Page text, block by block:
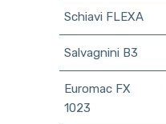
Schiavi FLEXA
Salvagnini B3
Euromac FX
1023